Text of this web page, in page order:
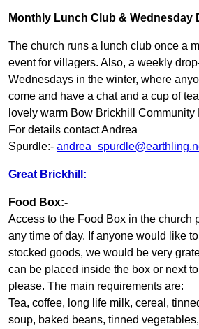
Monthly Lunch Club & Wednesday
The church runs a lunch club once a
event for villagers. Also, a weekly
Wednesdays in the winter, where
come and have a chat and a cup of
lovely warm Bow Brickhill Community
For details contact Andrea
Spurdle:-
Great Brickhill:
Food Box:-
Access to the Food Box in the church
any time of day. If anyone would like
stocked goods, we would be very
can be placed inside the box or next
please. The main requirements are:
Tea, coffee, long life milk, cereal,
soup, baked beans, tinned